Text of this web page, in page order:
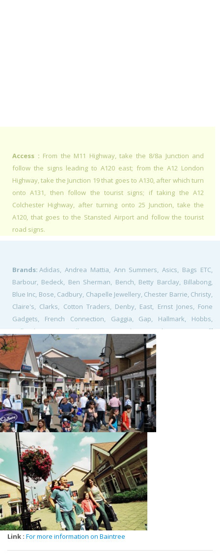
Access : From the M11 Highway, take the 8/8a Junction and
follow the signs leading to A120 east; from the A12 London
Highway, take the Junction 19 that goes to A130, after which turn
onto A131, then follow the tourist signs; if taking the A12
Colchester Highway, after turning onto 25 Junction, take the
A120, that goes to the Stansted Airport and follow the tourist
road signs.
Brands: Adidas, Andrea Mattia, Ann Summers, Asics, Bags ETC,
Barbour, Bedeck, Ben Sherman, Bench, Betty Barclay, Billabong,
Blue Inc, Bose, Cadbury, Chapelle Jewellery, Chester Barrie, Christy,
Claire's, Clarks, Cotton Traders, Denby, East, Ernst Jones, Fone
Gadgets, French Connection, Gaggia, Gap, Hallmark, Hobbs,
Holland & Barrett, Hollister, Home&Cook, Hotter Shoes, Jaeger, Jeff
Banks, Joy, Karen Millen, Kurt Geiger, Lacoste, Le Creuset, Levi's,
Marks&Spencer, Molton Brown, Moss Bros, Mountain Warehouse,
Next, Nike, Paul Costelloe, Pavers Shoes, Phase Eight, Pro Cook,
Proudfoot, Radley, Rectella, Regatta, Samsonite, Skechers, Sole
Trader, Sports Direct, Sunglass Hut, Ted Baker, The Body Shop, The
Gift Company, The North Face, The Works, Thorntons, Tommy
Hilfiger, Van's, Villeroy & Boch, Weird Fish, White Stuff, Whittard Of
Chelsea, Wildwood, William Hunt, Wonderbra, Playtex, Yumi,
Link : For more information on Baintree